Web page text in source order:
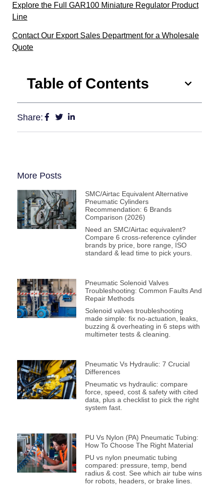
Explore the Full GAR100 Miniature Regulator Product
Line
Contact Our Export Sales Department for a Wholesale
Quote
Table of Contents
Share:
More Posts
SMC/Airtac Equivalent Alternative
Pneumatic Cylinders
Recommendation: 6 Brands
Comparison (2026)
Need an SMC/Airtac equivalent?
Compare 6 cross-reference cylinder
brands by price, bore range, ISO
standard & lead time to pick yours.
Pneumatic Solenoid Valves
Troubleshooting: Common Faults And
Repair Methods
Solenoid valves troubleshooting
made simple: fix no-actuation, leaks,
buzzing & overheating in 6 steps with
multimeter tests & cleaning.
Pneumatic Vs Hydraulic: 7 Crucial
Differences
Pneumatic vs hydraulic: compare
force, speed, cost & safety with cited
data, plus a checklist to pick the right
system fast.
PU Vs Nylon (PA) Pneumatic Tubing:
How To Choose The Right Material
PU vs nylon pneumatic tubing
compared: pressure, temp, bend
radius & cost. See which air tube wins
for robots, headers, or brake lines.